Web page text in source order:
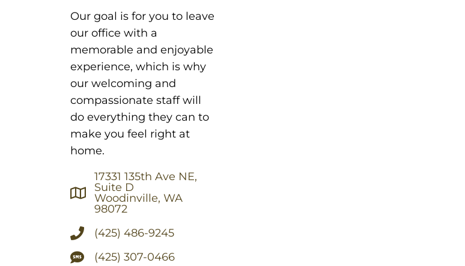
Our goal is for you to leave
our office with a
memorable and enjoyable
experience, which is why
our welcoming and
compassionate staff will
do everything they can to
make you feel right at
home.
17331 135th Ave NE,
Suite D
Woodinville, WA
98072
(425) 486-9245
(425) 307-0466